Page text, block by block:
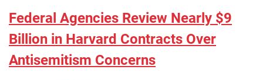
Federal Agencies Review Nearly $9
Billion in Harvard Contracts Over
Antisemitism Concerns